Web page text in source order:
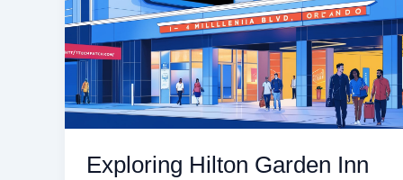
Exploring Hilton Garden Inn
Inn
Orlando
I-
4
Millenia
Blvd
Age